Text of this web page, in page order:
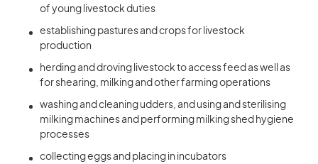
of young livestock duties
establishing pastures and crops for livestock
production
herding and droving livestock to access feed as well as
for shearing, milking and other farming operations
washing and cleaning udders, and using and sterilising
milking machines and performing milking shed hygiene
processes
collecting eggs and placing in incubators